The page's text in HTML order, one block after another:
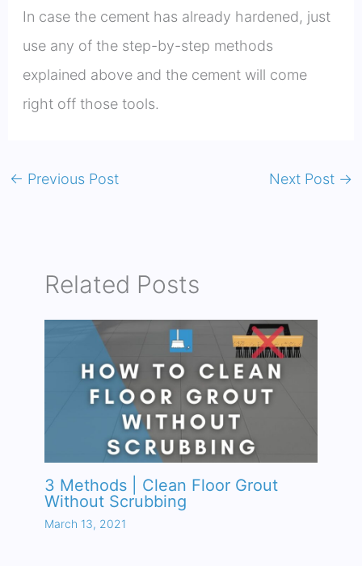
In case the cement has already hardened, just
use any of the step-by-step methods
explained above and the cement will come
right off those tools.
← Previous Post Next Post →
Related Posts
3 Methods | Clean Floor Grout
Without Scrubbing
March 13, 2021